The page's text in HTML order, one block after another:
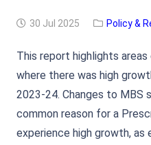
30 Jul 2025 Policy &
This report highlights
where there was high
2023-24. Changes to MBS
common reason for a
experience high growth, as